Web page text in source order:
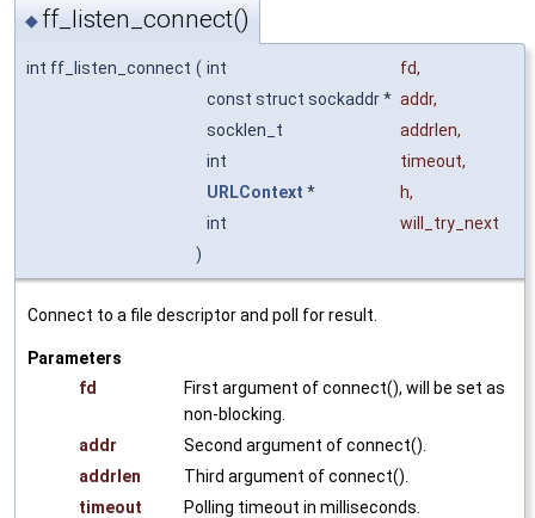
◆ ff_listen_connect()
int ff_listen_connect ( int fd,
const struct sockaddr * addr,
socklen_t
addrlen,
int
timeout,
URLContext * h,
int
will_try_next
)
Connect to a file descriptor and poll for result.
Parameters
fd
First argument of connect(), will be set as
non-blocking.
addr
Second argument of connect().
addrlen
Third argument of connect().
timeout
Polling timeout in milliseconds.